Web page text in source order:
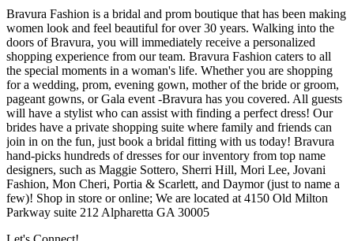
Bravura Fashion is a bridal and prom boutique that has been making
women look and feel beautiful for over 30 years. Walking into the
doors of Bravura, you will immediately receive a personalized
shopping experience from our team. Bravura Fashion caters to all
the special moments in a woman's life. Whether you are shopping
for a wedding, prom, evening gown, mother of the bride or groom,
pageant gowns, or Gala event -Bravura has you covered. All guests
will have a stylist who can assist with finding a perfect dress! Our
brides have a private shopping suite where family and friends can
join in on the fun, just book a bridal fitting with us today! Bravura
hand-picks hundreds of dresses for our inventory from top name
designers, such as Maggie Sottero, Sherri Hill, Mori Lee, Jovani
Fashion, Mon Cheri, Portia & Scarlett, and Daymor (just to name a
few)! Shop in store or online; We are located at 4150 Old Milton
Parkway suite 212 Alpharetta GA 30005